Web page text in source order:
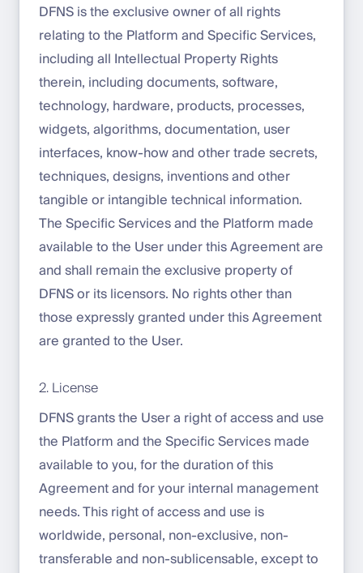
DFNS is the exclusive owner of all rights
relating to the Platform and Specific Services,
including all Intellectual Property Rights
therein, including documents, software,
technology, hardware, products, processes,
widgets, algorithms, documentation, user
interfaces, know-how and other trade secrets,
techniques, designs, inventions and other
tangible or intangible technical information.
The Specific Services and the Platform made
available to the User under this Agreement are
and shall remain the exclusive property of
DFNS or its licensors. No rights other than
those expressly granted under this Agreement
are granted to the User.
2. License
DFNS grants the User a right of access and use
the Platform and the Specific Services made
available to you, for the duration of this
Agreement and for your internal management
needs. This right of access and use is
worldwide, personal, non-exclusive, non-
transferable and non-sublicensable, except to